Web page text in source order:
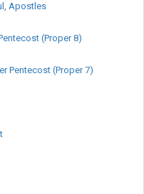
Apostles
(Proper 8)
Pentecost (Proper 7)